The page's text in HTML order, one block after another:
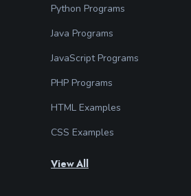
Python Programs
Java Programs
JavaScript Programs
PHP Programs
HTML Examples
CSS Examples
View All